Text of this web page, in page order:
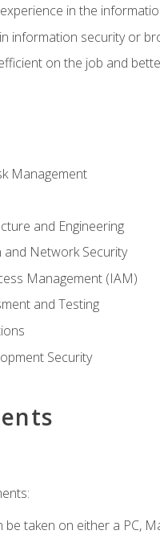
in the
information security or
on the job and
Management
and Engineering
and Network Security
Management (IAM)
and Testing
Security
be taken on either a PC,